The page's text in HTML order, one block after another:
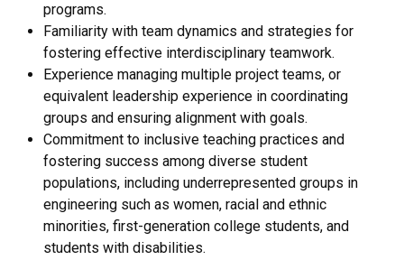
programs.
Familiarity with team dynamics and strategies for
fostering effective interdisciplinary teamwork.
Experience managing multiple project teams, or
equivalent leadership experience in coordinating
groups and ensuring alignment with goals.
Commitment to inclusive teaching practices and
fostering success among diverse student
populations, including underrepresented groups in
engineering such as women, racial and ethnic
minorities, first-generation college students, and
students with disabilities.